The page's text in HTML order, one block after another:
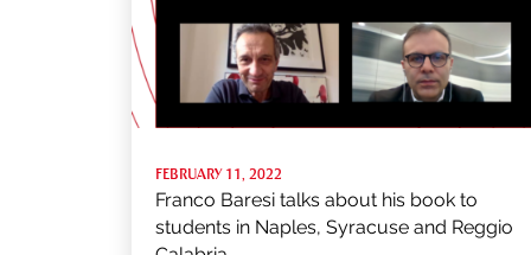
FEBRUARY 11, 2022
Franco Baresi talks about his book to
students in Naples, Syracuse and Reggio